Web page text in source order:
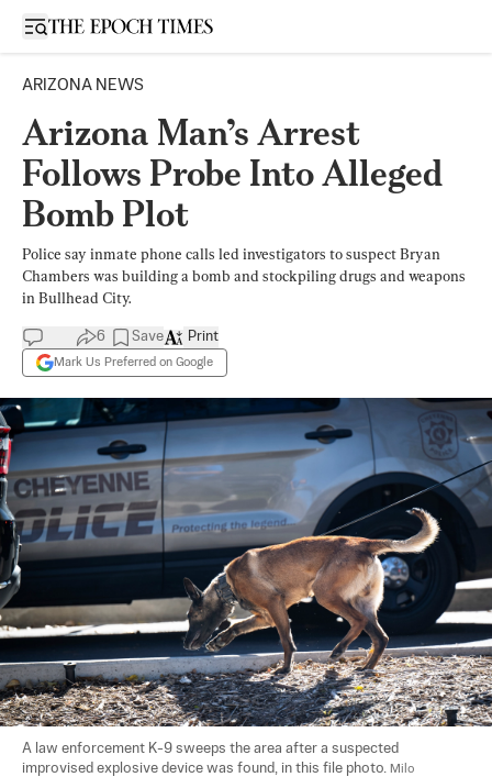
Open sidebar
ARIZONA NEWS
Arizona Man’s Arrest
Follows Probe Into Alleged
Bomb Plot
Police say inmate phone calls led investigators to suspect Bryan
Chambers was building a bomb and stockpiling drugs and weapons
in Bullhead City.
6 Save
Mark Us Preferred on Google
Print
A law enforcement K-9 sweeps the area after a suspected
improvised explosive device was found, in this file photo. Milo